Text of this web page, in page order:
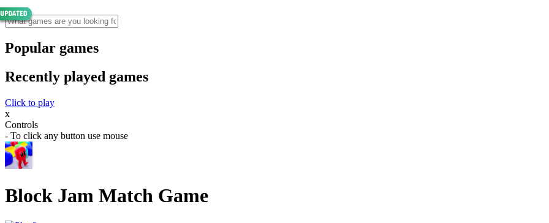
Popular games
Recently played games
Click to play
x
Controls
- To click any button use mouse
Block Jam Match Game